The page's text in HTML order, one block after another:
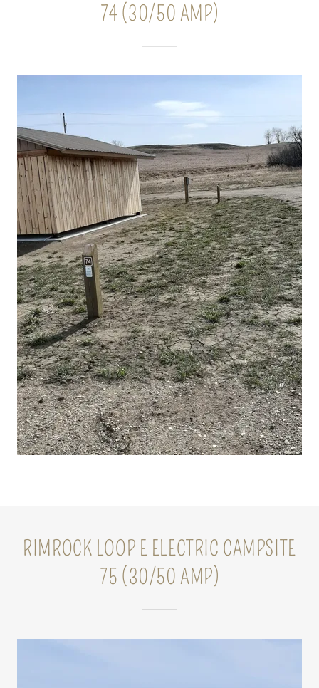
74 (30/50 AMP)
RIMROCK LOOP E ELECTRIC CAMPSITE
75 (30/50 AMP)